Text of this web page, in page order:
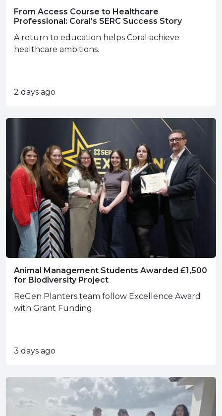
From Access Course to Healthcare
Professional: Coral's SERC Success Story
A return to education helps Coral achieve
healthcare ambitions.
2 days ago
Animal Management Students Awarded £1,500
for Biodiversity Project
ReGen Planters team follow Excellence Award
with Grant Funding.
3 days ago